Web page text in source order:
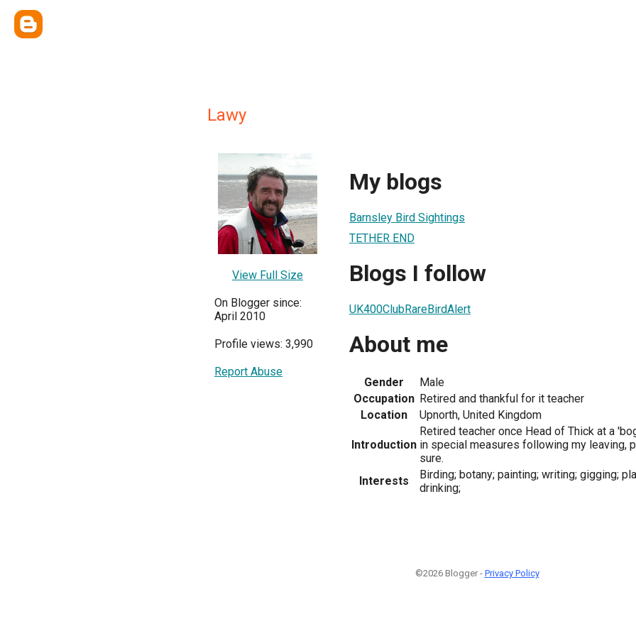
Lawy
View Full Size
On Blogger since:
April 2010
Profile views: 3,990
Report Abuse
My blogs
Barnsley Bird Sightings
TETHER END
Blogs I follow
UK400ClubRareBirdAlert
About me
Gender
Male
Occupation Retired and thankful for it teacher
Location
Upnorth, United Kingdom
Introduction
Retired teacher once Head of Thick at a
in special measures following my leaving,
sure.
Interests
Birding; botany; painting; writing; gigging;
drinking;
©2026 Blogger - Privacy Policy